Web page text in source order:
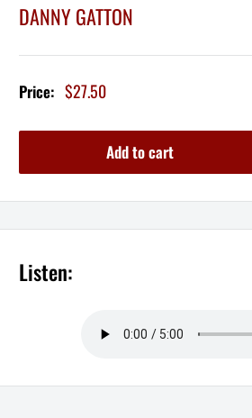
DANNY GATTON
Price: Sale
price
$27.50
Add to cart
Listen: